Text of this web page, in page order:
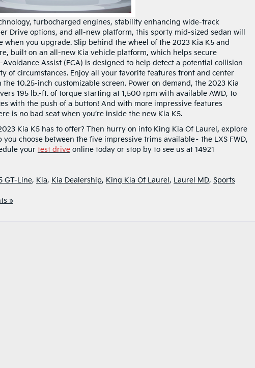
turbocharged engines, stability enhancing wide-track
Drive options, and all-new platform, this sporty mid-sized sedan will
you upgrade. Slip behind the wheel of the 2023 Kia K5 and
built on an all-new Kia vehicle platform, which helps secure
Assist (FCA) is designed to help detect a potential collision
of circumstances. Enjoy all your favorite features front and center
10.25-inch customizable screen. Power on demand, the 2023 Kia
195 lb.-ft. of torque starting at 1,500 rpm with available AWD, to
with the push of a button! And with more impressive features
is no bad seat when you’re inside the new Kia K5.
Kia K5 has to offer? Then hurry on into King Kia Of Laurel , explore
choose between the five impressive trims available– the LXS FWD,
your test drive online today or stop by to see us at 14921
GT-Line, Kia, Kia Dealership, King Kia Of Laurel , Laurel MD, Sports
»